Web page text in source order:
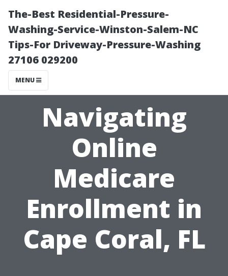
The-Best Residential-Pressure-
Washing-Service-Winston-Salem-NC
Tips-For Driveway-Pressure-Washing
27106 029200
MENU
Navigating
Online
Medicare
Enrollment in
Cape Coral, FL